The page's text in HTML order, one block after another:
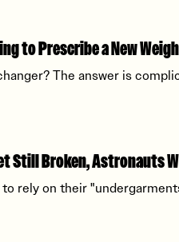
to Prescribe a New
The answer is
Still Broken, Astronauts
rely on their